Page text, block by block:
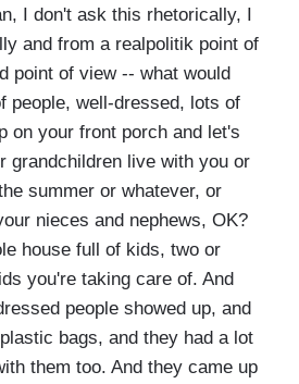
I don't ask this rhetorically, I
and from a realpolitik point of
point of view -- what would
people, well-dressed, lots of
on your front porch and let's
grandchildren live with you or
summer or whatever, or
nieces and nephews, OK?
house full of kids, two or
you're taking care of. And
people showed up, and
bags, and they had a lot
them too. And they came up